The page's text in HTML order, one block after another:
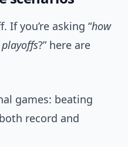
If you’re asking “how
?” here are
games: beating
record and